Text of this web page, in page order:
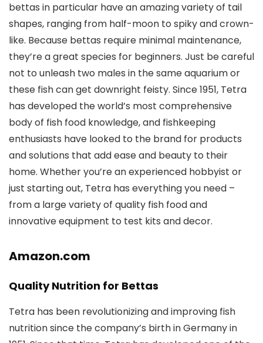
bettas in particular have an amazing variety of tail
shapes, ranging from half-moon to spiky and crown-
like. Because bettas require minimal maintenance,
they’re a great species for beginners. Just be careful
not to unleash two males in the same aquarium or
these fish can get downright feisty. Since 1951, Tetra
has developed the world’s most comprehensive
body of fish food knowledge, and fishkeeping
enthusiasts have looked to the brand for products
and solutions that add ease and beauty to their
home. Whether you’re an experienced hobbyist or
just starting out, Tetra has everything you need –
from a large variety of quality fish food and
innovative equipment to test kits and decor.
Amazon.com
Quality Nutrition for Bettas
Tetra has been revolutionizing and improving fish
nutrition since the company’s birth in Germany in